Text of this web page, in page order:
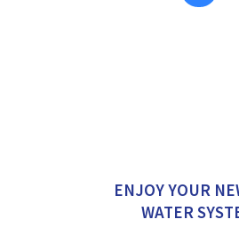
ENJOY YOUR
WATER